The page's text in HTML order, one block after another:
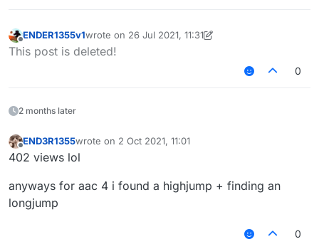
Offline
ENDER1355v1wrote on 26 Jul 2021, 11:31
last edited by ENDER1355v1
This post is deleted!
0
2 months later
Offline
END3R1355wrote on 2 Oct 2021, 11:01
last edited by
402 views lol
anyways for aac 4 i found a highjump + finding an
longjump
0